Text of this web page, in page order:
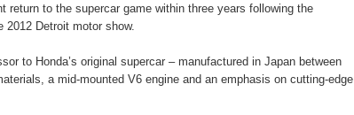
return to the supercar game within three years following the
2012 Detroit motor show.
to Honda’s original supercar – manufactured in Japan between
a mid-mounted V6 engine and an emphasis on cutting-edge